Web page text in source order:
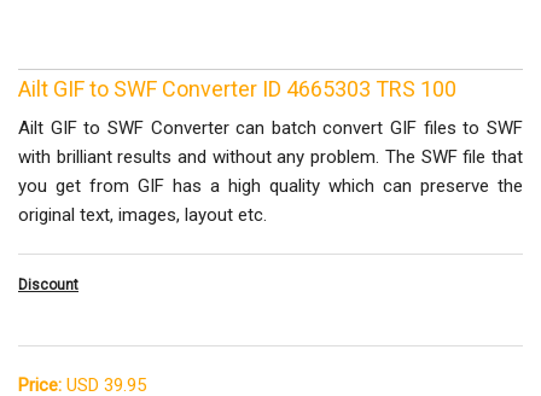
Ailt GIF to SWF Converter ID 4665303 TRS 100
Ailt GIF to SWF Converter can batch convert GIF files to SWF
with brilliant results and without any problem. The SWF file that
you get from GIF has a high quality which can preserve the
original text, images, layout etc.
Discount
Price: USD 39.95